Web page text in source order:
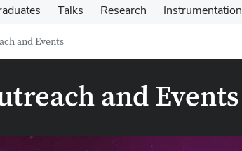
Talks Research Instrumentation
and Events
and Events